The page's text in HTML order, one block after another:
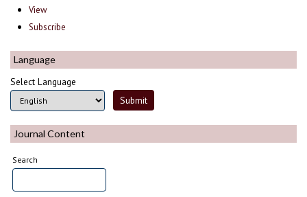
View
Subscribe
Language
Select Language
Journal Content
Search